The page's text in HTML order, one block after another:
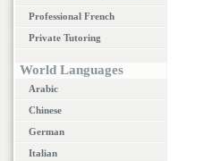
Professional French
Private Tutoring
World Languages
Arabic
Chinese
German
Italian